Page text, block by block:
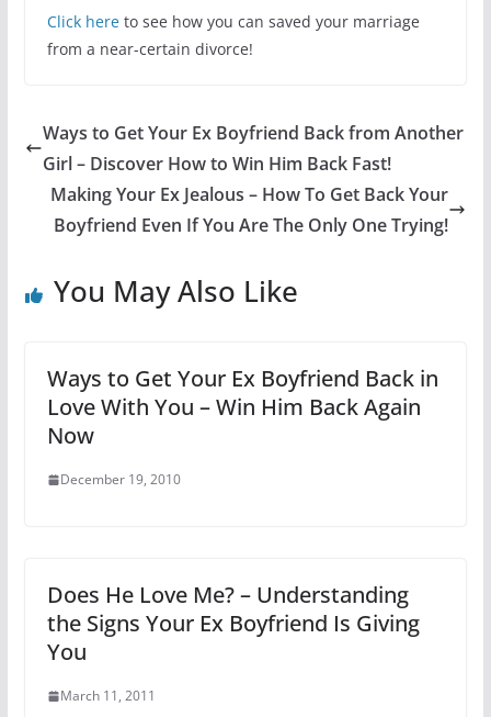
Click hereto see how you can saved your marriage
from a near-certain divorce!
Ways to Get Your Ex Boyfriend Back from Another
Girl – Discover How to Win Him Back Fast!
Making Your Ex Jealous – How To Get Back Your
Boyfriend Even If You Are The Only One Trying!
You May Also Like
Ways to Get Your Ex Boyfriend Back in
Love With You – Win Him Back Again
Now
December 19, 2010
Does He Love Me? – Understanding
the Signs Your Ex Boyfriend Is Giving
You
March 11, 2011